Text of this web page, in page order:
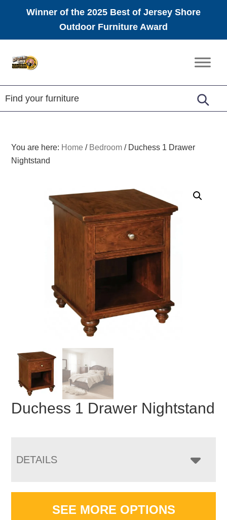
Winner of the 2025 Best of Jersey Shore
Outdoor Furniture Award
Amish
Furniture
You are here: Home / Bedroom /Duchess 1 Drawer
Nightstand
Duchess 1 Drawer Nightstand
DETAILS
SEE MORE OPTIONS